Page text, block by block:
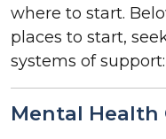
where to start.
places to start,
systems of support:
Mental Health